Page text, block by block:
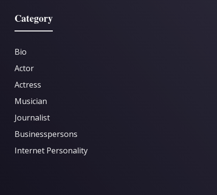
Category
Bio
Actor
Actress
Musician
Journalist
Businesspersons
Internet Personality